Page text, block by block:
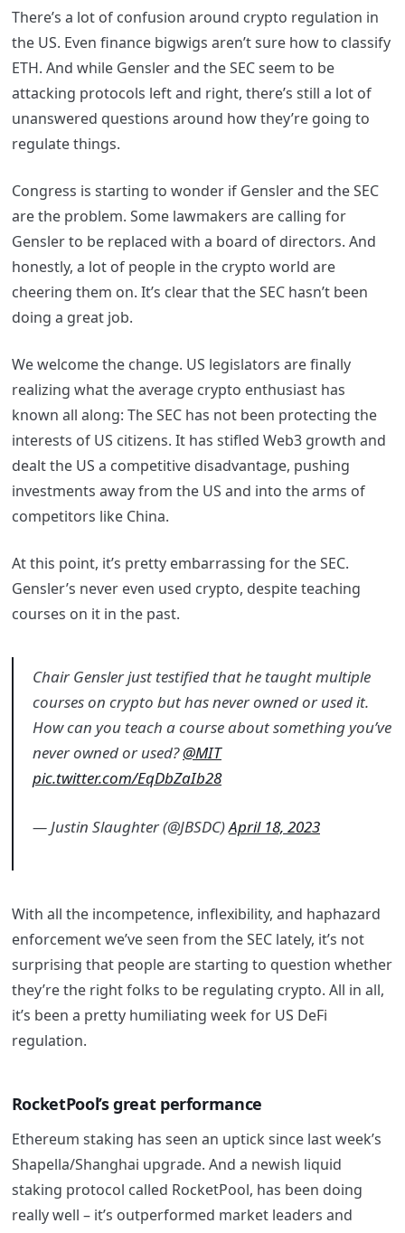
There’s a lot of confusion around crypto regulation in
the US. Even finance bigwigs aren’t sure how to classify
ETH. And while Gensler and the SEC seem to be
attacking protocols left and right, there’s still a lot of
unanswered questions around how they’re going to
regulate things.
Congress is starting to wonder if Gensler and the SEC
are the problem. Some lawmakers are calling for
Gensler to be replaced with a board of directors. And
honestly, a lot of people in the crypto world are
cheering them on. It’s clear that the SEC hasn’t been
doing a great job.
We welcome the change. US legislators are finally
realizing what the average crypto enthusiast has
known all along: The SEC has not been protecting the
interests of US citizens. It has stifled Web3 growth and
dealt the US a competitive disadvantage, pushing
investments away from the US and into the arms of
competitors like China.
At this point, it’s pretty embarrassing for the SEC.
Gensler’s never even used crypto, despite teaching
courses on it in the past.
Chair Gensler just testified that he taught multiple
courses on crypto but has never owned or used it.
How can you teach a course about something you’ve
never owned or used?@MIT
pic.twitter.com/EqDbZaIb28
— Justin Slaughter (@JBSDC)April 18, 2023
With all the incompetence, inflexibility, and haphazard
enforcement we’ve seen from the SEC lately, it’s not
surprising that people are starting to question whether
they’re the right folks to be regulating crypto. All in all,
it’s been a pretty humiliating week for US DeFi
regulation.
RocketPool’s great performance
Ethereum staking has seen an uptick since last week’s
Shapella/Shanghai upgrade. And a newish liquid
staking protocol called RocketPool, has been doing
really well – it’s outperformed market leaders and